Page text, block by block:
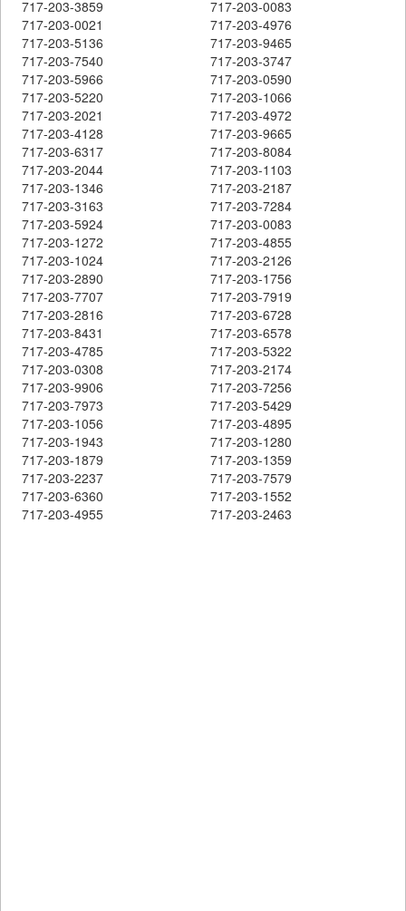
717-203-3859
717-203-0083
717-203-0021
717-203-4976
717-203-5136
717-203-9465
717-203-7540
717-203-3747
717-203-5966
717-203-0590
717-203-5220
717-203-1066
717-203-2021
717-203-4972
717-203-4128
717-203-9665
717-203-6317
717-203-8084
717-203-2044
717-203-1103
717-203-1346
717-203-2187
717-203-3163
717-203-7284
717-203-5924
717-203-0083
717-203-1272
717-203-4855
717-203-1024
717-203-2126
717-203-2890
717-203-1756
717-203-7707
717-203-7919
717-203-2816
717-203-6728
717-203-8431
717-203-6578
717-203-4785
717-203-5322
717-203-0308
717-203-2174
717-203-9906
717-203-7256
717-203-7973
717-203-5429
717-203-1056
717-203-4895
717-203-1943
717-203-1280
717-203-1879
717-203-1359
717-203-2237
717-203-7579
717-203-6360
717-203-1552
717-203-4955
717-203-2463